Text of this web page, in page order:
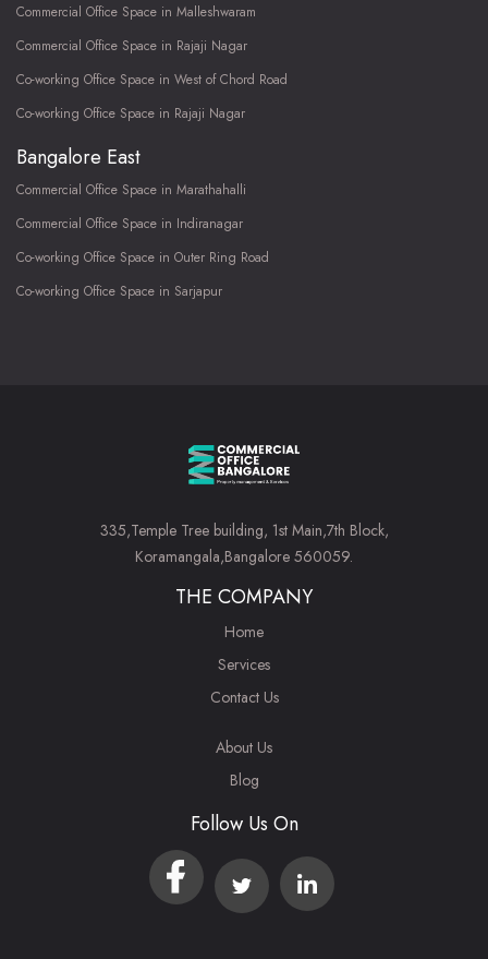
Commercial Office Space in Malleshwaram
Commercial Office Space in Rajaji Nagar
Co-working Office Space in West of Chord Road
Co-working Office Space in Rajaji Nagar
Bangalore East
Commercial Office Space in Marathahalli
Commercial Office Space in Indiranagar
Co-working Office Space in Outer Ring Road
Co-working Office Space in Sarjapur
335,Temple Tree building, 1st Main,7th Block,
Koramangala,Bangalore 560059.
THE COMPANY
Home
Services
Contact Us
About Us
Blog
Follow Us On